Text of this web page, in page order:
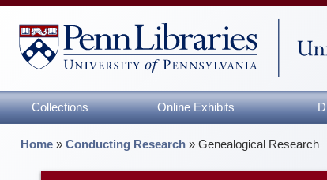
Collections Online Exhibits
Home »Conducting Research »Genealogical Research